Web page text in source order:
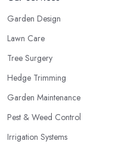
Garden Design
Lawn Care
Tree Surgery
Hedge Trimming
Garden Maintenance
Pest & Weed Control
Irrigation Systems